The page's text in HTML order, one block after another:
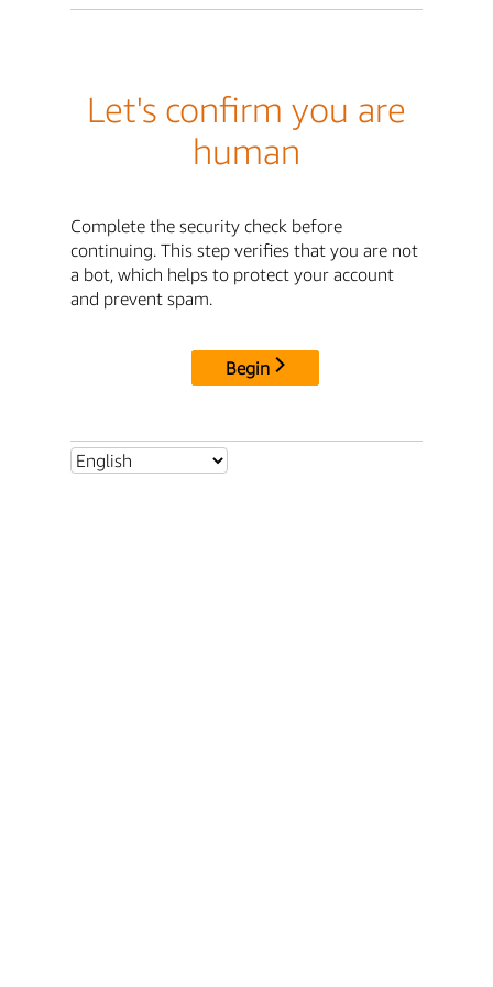
Let's confirm you are
human
Complete the security check before
continuing. This step verifies that you are not
a bot, which helps to protect your account
and prevent spam.
Begin